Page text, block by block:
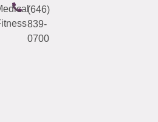
(646)
839-
0700